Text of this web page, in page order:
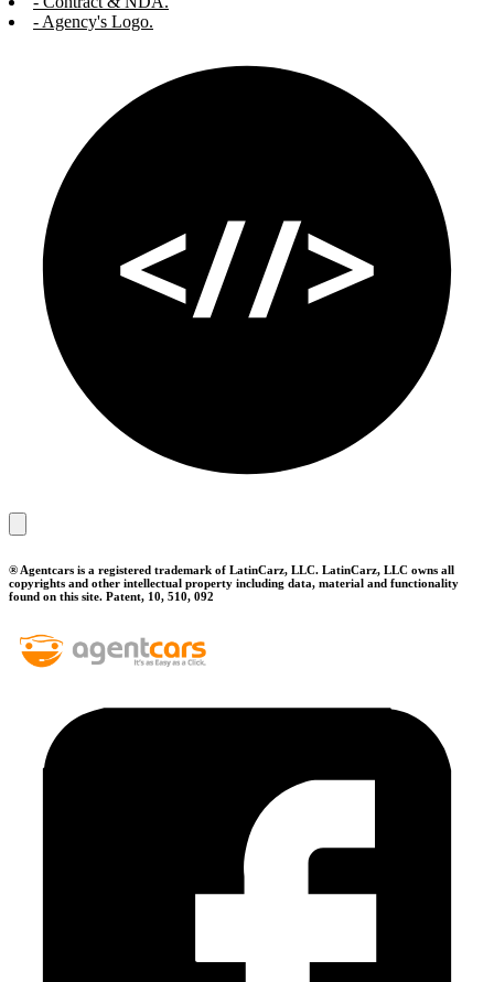
- Agency's Logo.
® Agentcars is a registered trademark of LatinCarz, LLC. LatinCarz, LLC owns all
copyrights and other intellectual property including data, material and functionality
found on this site. Patent, 10, 510, 092